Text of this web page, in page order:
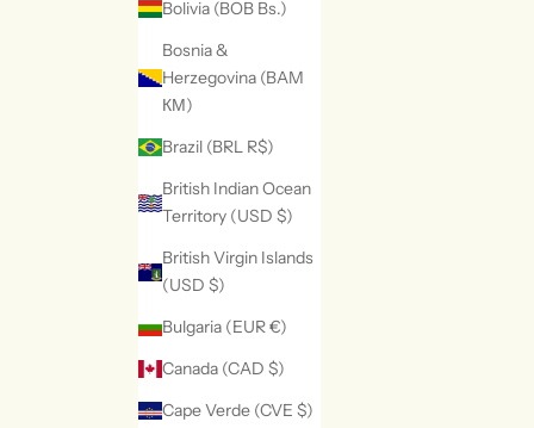
Bolivia (BOB Bs.)
Bosnia &
Herzegovina (BAM
КМ)
Brazil (BRL R$)
British Indian Ocean
Territory (USD $)
British Virgin Islands
(USD $)
Bulgaria (EUR €)
Canada (CAD $)
Cape Verde (CVE $)